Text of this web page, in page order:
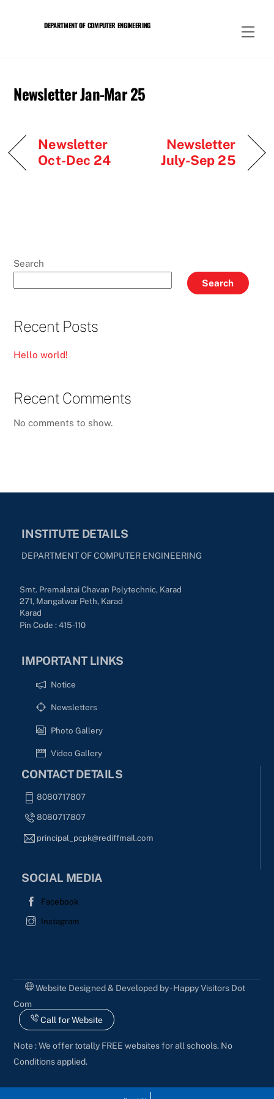
DEPARTMENT OF COMPUTER ENGINEERING
Newsletter Jan-Mar 25
Newsletter
Oct-Dec 24
Newsletter
July-Sep 25
Search
Search
Recent Posts
Hello world!
Recent Comments
No comments to show.
INSTITUTE DETAILS
DEPARTMENT OF COMPUTER ENGINEERING
Smt. Premalatai Chavan Polytechnic, Karad
271, Mangalwar Peth, Karad
Karad
Pin Code : 415-110
IMPORTANT LINKS
Notice
Newsletters
Photo Gallery
Video Gallery
CONTACT DETAILS
8080717807
8080717807
principal_pcpk@rediffmail.com
SOCIAL MEDIA
Facebook
Instagram
Website Designed & Developed by - Happy Visitors Dot
Com
Call for Website
Note : We offer totally FREE websites for all schools. No
Conditions applied.